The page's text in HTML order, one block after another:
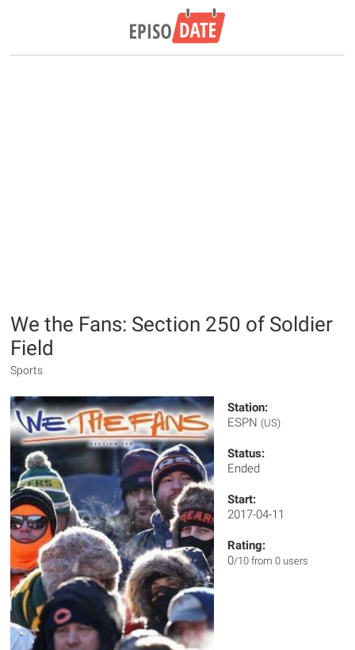
We the Fans: Section 250 of Soldier
Field
Sports
Station:
ESPN (US)
Status:
Ended
Start:
2017-04-11
Rating:
0/10 from 0 users